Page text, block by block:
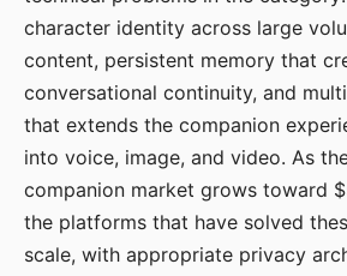
character identity across large
content, persistent memory that
conversational continuity, and
that extends the companion
into voice, image, and video. As
companion market grows toward
the platforms that have solved
scale, with appropriate privacy